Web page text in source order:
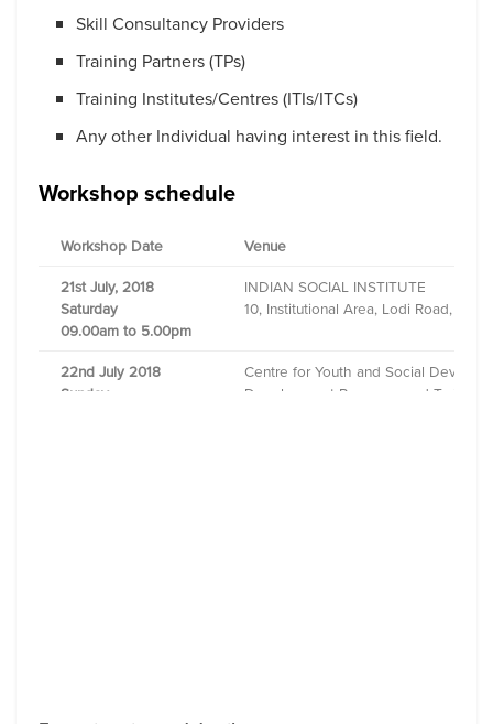
Skill Consultancy Providers
Training Partners (TPs)
Training Institutes/Centres (ITIs/ITCs)
Any other Individual having interest in this field.
Workshop schedule
Workshop Date
Venue
21st July, 2018
Saturday
09.00am to 5.00pm
INDIAN SOCIAL INSTITUTE
10, Institutional Area, Lodi Road,
22nd July 2018
Sunday
Centre for Youth and Social
Development Resource and Training